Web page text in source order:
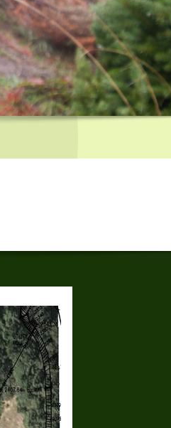
Reservoir, turn left at Black Road.
till